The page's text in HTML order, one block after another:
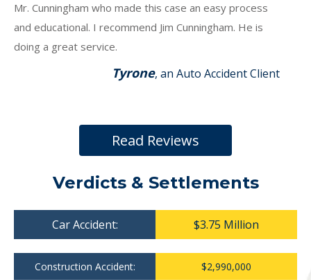
Mr. Cunningham who made this case an easy process
and educational. I recommend Jim Cunningham. He is
doing a great service.
Tyrone, an Auto Accident Client
Read Reviews
Verdicts & Settlements
Car Accident: $3.75 Million
Construction Accident: $2,990,000